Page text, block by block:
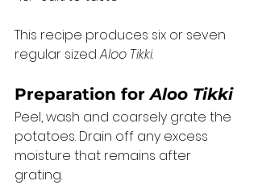
This recipe produces six or seven
regular sized Aloo Tikki.
Preparation for Aloo Tikki
Peel, wash and coarsely grate the
potatoes. Drain off any excess
moisture that remains after
grating.